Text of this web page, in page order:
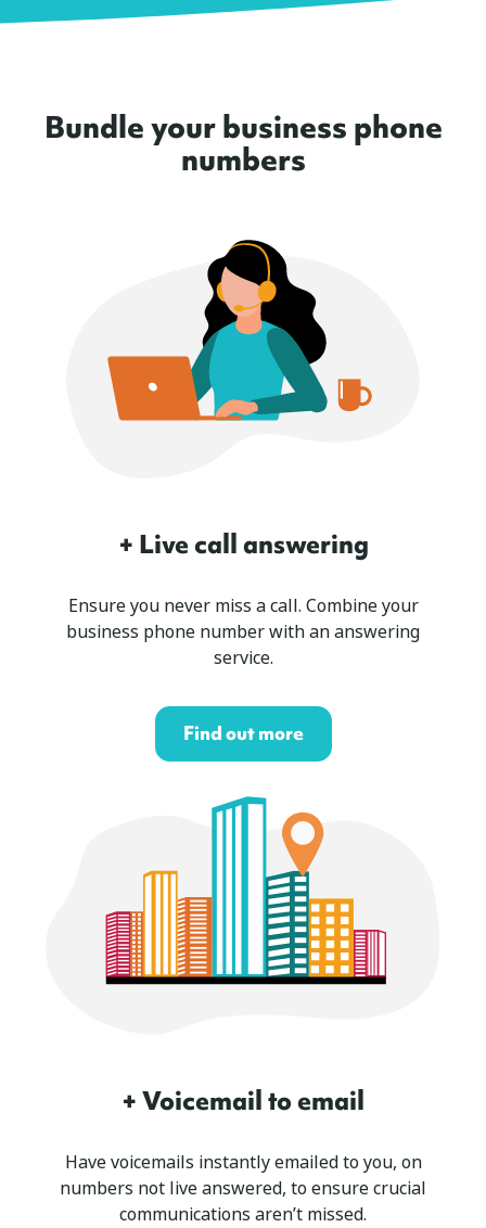
Bundle your business phone
numbers
+ Live call answering
Ensure you never miss a call. Combine your
business phone number with an answering
service.
Find out more
+ Voicemail to email
Have voicemails instantly emailed to you, on
numbers not live answered, to ensure crucial
communications aren’t missed.